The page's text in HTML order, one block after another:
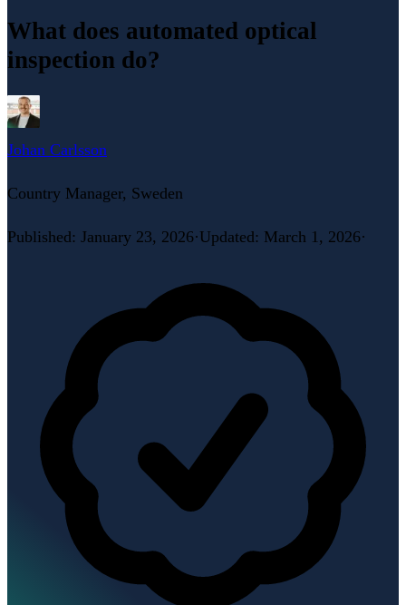
What does automated optical
inspection do?
Johan Carlsson
Country Manager, Sweden
Published: January 23, 2026·Updated: March 1, 2026·